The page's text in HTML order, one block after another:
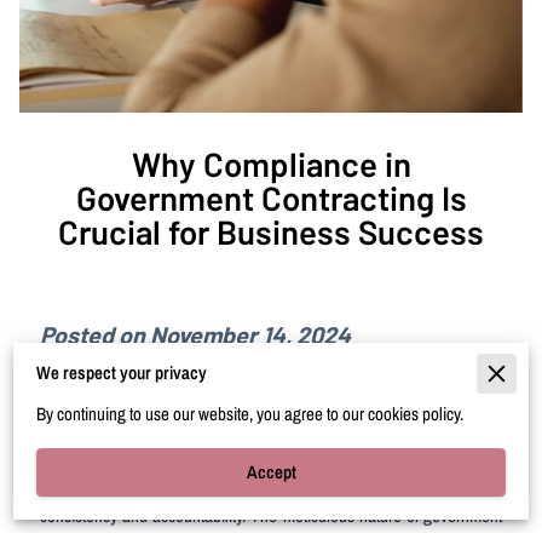
Why Compliance in
Government Contracting Is
Crucial for Business Success
Posted on November 14, 2024
As businesses navigate the intricate landscape of government
contracting, understanding compliance emerges as a pivotal element
of sustainable success. It's more than just adhering to guidelines; it's
about embracing a well-structured system that ensures operational
consistency and accountability. The meticulous nature of government
We respect your privacy
By continuing to use our website, you agree to our cookies policy.
Accept